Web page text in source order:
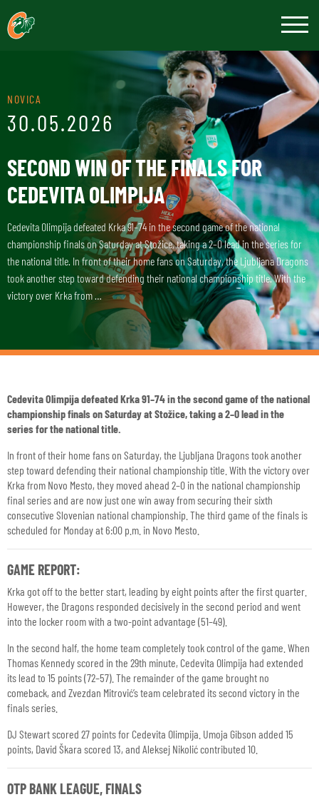
NOVICA
30.05.2026
SECOND WIN OF THE FINALS FOR
CEDEVITA OLIMPIJA
Cedevita Olimpija defeated Krka 91–74 in the second game of the national
championship finals on Saturday at Stožice, taking a 2–0 lead in the series for
the national title. In front of their home fans on Saturday, the Ljubljana Dragons
took another step toward defending their national championship title. With the
victory over Krka from …
Cedevita Olimpija defeated Krka 91–74 in the second game of the national
championship finals on Saturday at Stožice, taking a 2–0 lead in the
series for the national title.
In front of their home fans on Saturday, the Ljubljana Dragons took another
step toward defending their national championship title. With the victory over
Krka from Novo Mesto, they moved ahead 2–0 in the national championship
final series and are now just one win away from securing their sixth
consecutive Slovenian national championship. The third game of the finals is
scheduled for Monday at 6:00 p.m. in Novo Mesto.
GAME REPORT:
Krka got off to the better start, leading by eight points after the first quarter.
However, the Dragons responded decisively in the second period and went
into the locker room with a two-point advantage (51–49).
In the second half, the home team completely took control of the game. When
Thomas Kennedy scored in the 29th minute, Cedevita Olimpija had extended
its lead to 15 points (72–57). The remainder of the game brought no
comeback, and Zvezdan Mitrović’s team celebrated its second victory in the
finals series.
DJ Stewart scored 27 points for Cedevita Olimpija. Umoja Gibson added 15
points, David Škara scored 13, and Aleksej Nikolić contributed 10.
OTP BANK LEAGUE, FINALS